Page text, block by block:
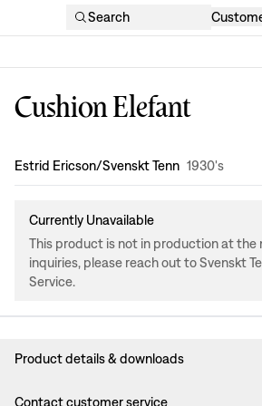
Search
Cushion Elefant
Design :
Estrid Ericson/Svenskt Tenn 1930's
Currently Unavailable
This product is not in production at the
inquiries, please reach out to Svenskt
Service.
Product details & downloads
Contact customer service